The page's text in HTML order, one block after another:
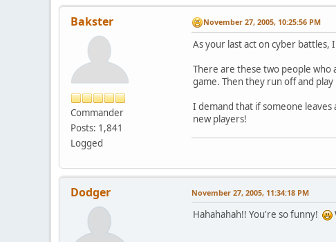
Bakster
Commander
Posts: 1,841
Logged
November 27, 2005, 10:25:56 PM
As your last act on cyber battles,
There are these two people who
game. Then they run off and
I demand that if someone
new players!
Dodger November 27, 2005, 11:34:18 PM
Hahahahah!! You're so funny!